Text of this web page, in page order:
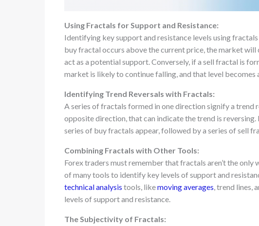
Using Fractals for Support and Resistance:
Identifying key support and resistance levels using
buy fractal occurs above the current price, the market
act as a potential support. Conversely, if a sell fractal is
market is likely to continue falling, and that level becomes
Identifying Trend Reversals with Fractals:
A series of fractals formed in one direction signify a trend
opposite direction, that can indicate the trend is
series of buy fractals appear, followed by a series of sell
Combining Fractals with Other Tools:
Forex traders must remember that fractals aren’t the only
of many tools to identify key levels of support and
technical analysis tools, likemoving averages, trend lines,
levels of support and resistance.
The Subjectivity of Fractals: